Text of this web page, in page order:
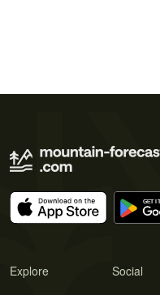
Explore Social